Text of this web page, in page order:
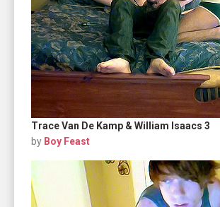
Trace Van De Kamp & William Isaacs 3
by Boy Feast